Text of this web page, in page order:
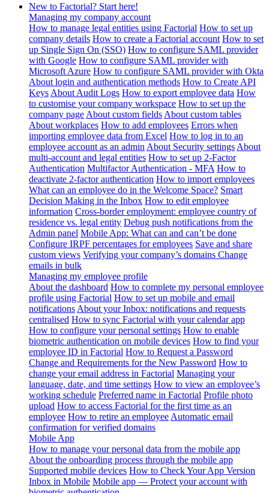
New to Factorial? Start here!
Managing my company account
How to manage legal entities using Factorial How to set up
company details How to create a Factorial account How to set
up Single Sign On (SSO) How to configure SAML provider
with Google How to configure SAML provider with
Microsoft Azure How to configure SAML provider with Okta
About login and authentication methods How to Create API
Keys About Audit Logs How to export employee data How
to customise your company workspace How to set up the
company page About custom fields About custom tables
About workplaces How to add employees Errors when
importing employee data from Excel How to log in to an
employee account as an admin About Security settings About
multi-account and legal entities How to set up 2-Factor
Authentication Multifactor Authentication - MFA How to
deactivate 2-factor authentication How to import employees
What can an employee do in the Welcome Space? Smart
Decision Making in the Inbox How to edit employee
information Cross-border employment: employee country of
residence vs. legal entity Debug push notifications from the
Admin panel Mobile App: What can and can’t be done
Configure IRPF percentages for employees Save and share
custom views Verifying your company’s domains Change
emails in bulk
Managing my employee profile
About the dashboard How to complete my personal employee
profile using Factorial How to set up mobile and email
notifications About your Inbox: notifications and requests
centralised How to sync Factorial with your calendar app
How to configure your personal settings How to enable
biometric authentication on mobile devices How to find your
employee ID in Factorial How to Request a Password
Change and Requirements for the New Password How to
change your email address in Factorial Managing your
language, date, and time settings How to view an employee’s
working schedule Preferred name in Factorial Profile photo
upload How to access Factorial for the first time as an
employee How to retire an employee Automatic email
confirmation for verified domains
Mobile App
How to manage your personal data from the mobile app
About the onboarding process through the mobile app
Supported mobile devices How to Check Your App Version
Inbox in Mobile Mobile app — Protect your account with